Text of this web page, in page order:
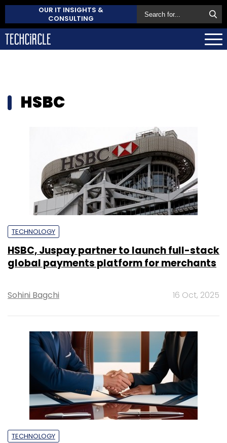
OUR IT INSIGHTS &
CONSULTING
HSBC
TECHNOLOGY
HSBC, Juspay partner to launch full-stack
global payments platform for merchants
Sohini Bagchi 16 Oct, 2025
TECHNOLOGY